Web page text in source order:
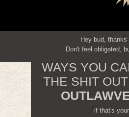
Hey bud, thanks
Don't feel obligated,
WAYS YOU
THE SHIT
if that's